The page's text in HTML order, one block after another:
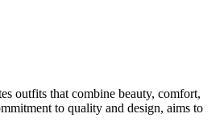
outfits that combine beauty, comfort,
to quality and design, aims to